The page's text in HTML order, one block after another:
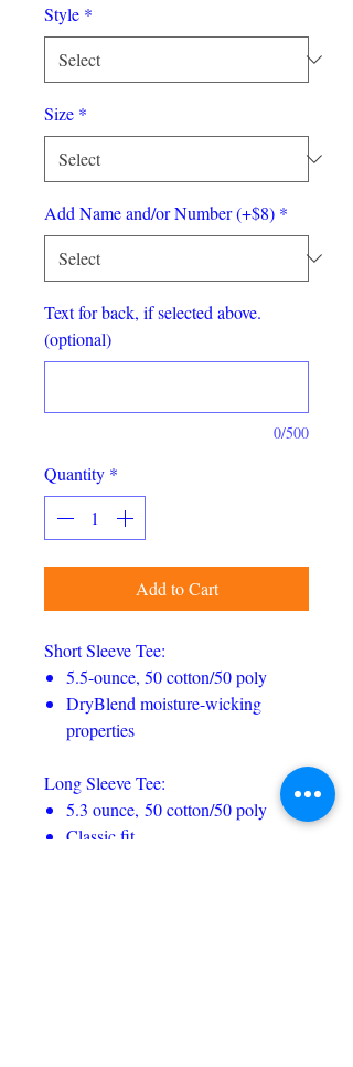
Style *
Size *
Add Name and/or Number (+$8) *
Text for back, if selected above.
(optional)
0/500
Quantity *
Add to Cart
Short Sleeve Tee:
5.5-ounce, 50 cotton/50 poly
DryBlend moisture-wicking
properties
Long Sleeve Tee:
5.3 ounce, 50 cotton/50 poly
Classic fit